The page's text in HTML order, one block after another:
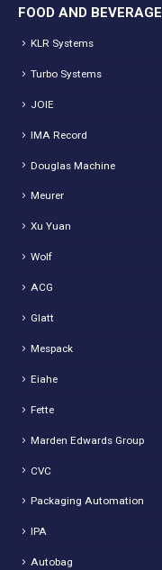
FOOD AND BEVERAGE
KLR Systems
Turbo Systems
JOIE
IMA Record
Douglas Machine
Meurer
Xu Yuan
Wolf
ACG
Glatt
Mespack
Eiahe
Fette
Marden Edwards Group
CVC
Packaging Automation
IPA
Autobag